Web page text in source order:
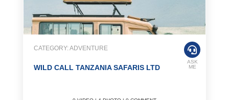
CATEGORY: ADVENTURE
WILD CALL TANZANIA SAFARIS LTD
ASK
ME